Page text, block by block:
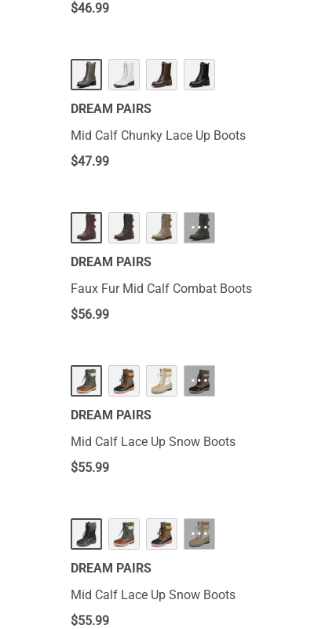
$46.99
DREAM PAIRS
Mid Calf Chunky Lace Up Boots
$47.99
···
DREAM PAIRS
Faux Fur Mid Calf Combat Boots
$56.99
···
DREAM PAIRS
Mid Calf Lace Up Snow Boots
$55.99
···
DREAM PAIRS
Mid Calf Lace Up Snow Boots
$55.99